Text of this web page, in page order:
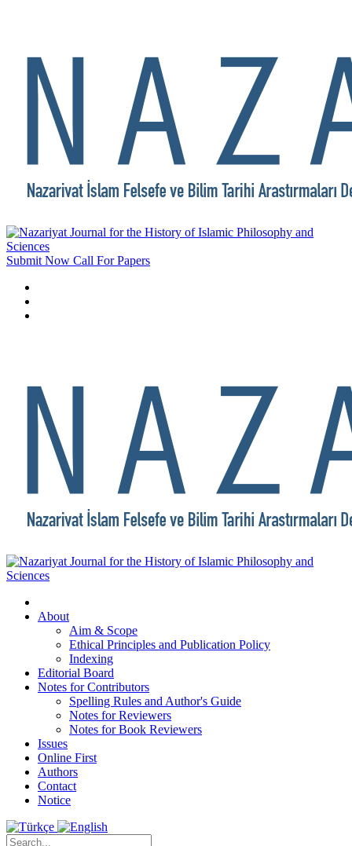
Submit Now Call For Papers
About
Aim & Scope
Ethical Principles and Publication Policy
Indexing
Editorial Board
Notes for Contributors
Spelling Rules and Author's Guide
Notes for Reviewers
Notes for Book Reviewers
Issues
Online First
Authors
Contact
Notice